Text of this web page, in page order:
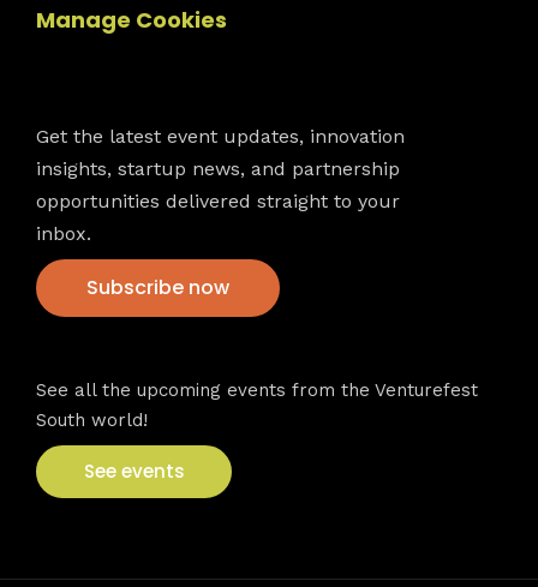
Manage Cookies
Get the latest event updates, innovation
insights, startup news, and partnership
opportunities delivered straight to your
inbox.
Subscribe now
See all the upcoming events from the Venturefest
South world!
See events